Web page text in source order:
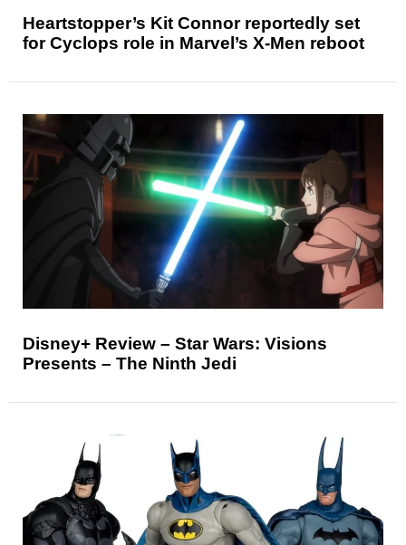
Heartstopper’s Kit Connor reportedly set
for Cyclops role in Marvel’s X-Men reboot
Disney+ Review – Star Wars: Visions
Presents – The Ninth Jedi